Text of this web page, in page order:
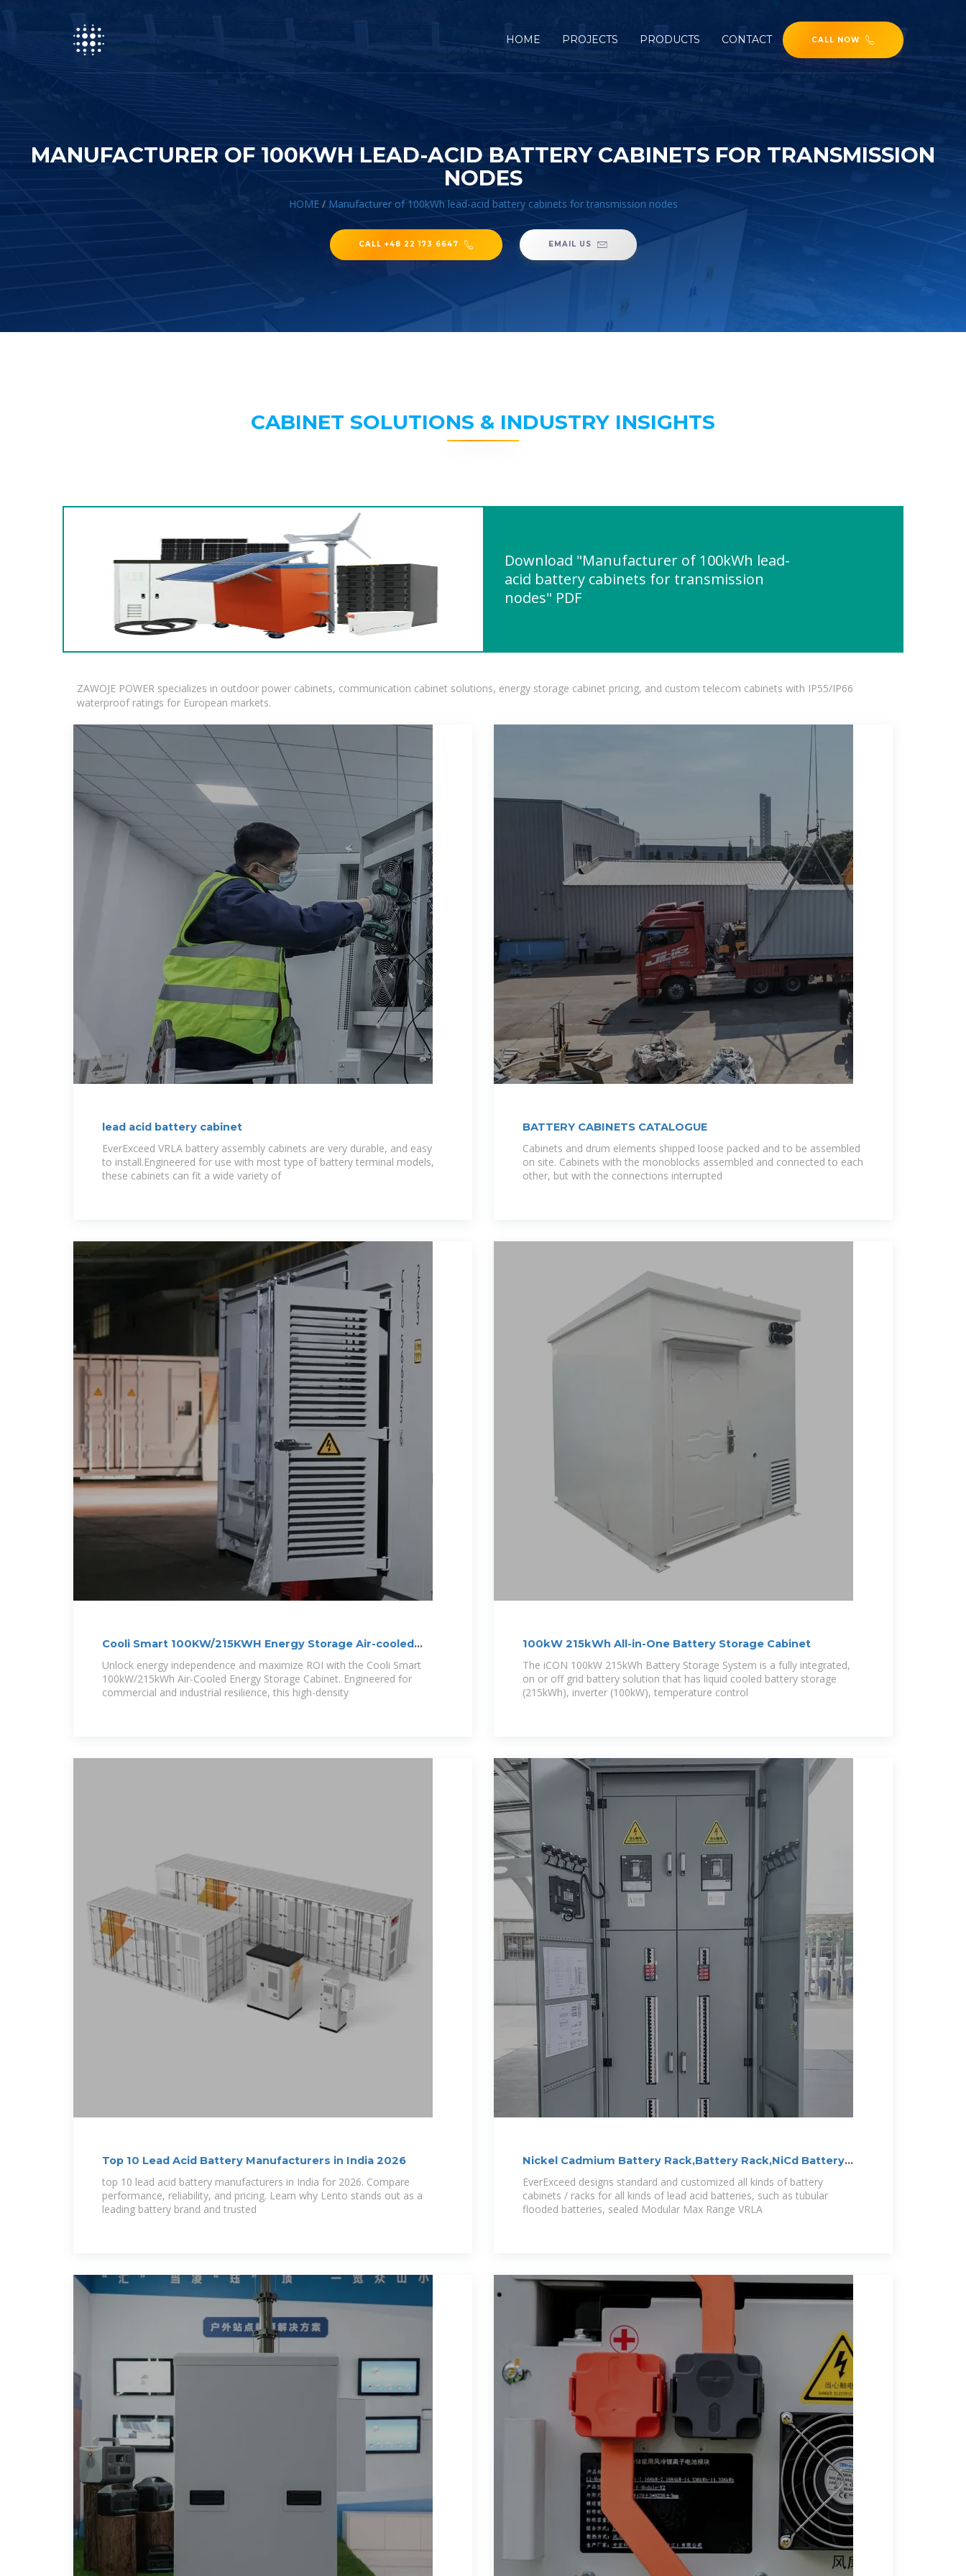
HOME PROJECTS PRODUCTS CONTACT CALL NOW
MANUFACTURER OF 100KWH LEAD-ACID BATTERY CABINETS FOR TRANSMISSION
NODES
HOME/ Manufacturer of 100kWh lead-acid battery cabinets for transmission nodes
CALL +48 22 173 6647 EMAIL US
CABINET SOLUTIONS & INDUSTRY INSIGHTS
Download "Manufacturer of 100kWh lead-
acid battery cabinets for transmission
nodes" PDF
ZAWOJE POWER specializes in outdoor power cabinets, communication cabinet solutions, energy storage cabinet pricing, and custom telecom cabinets with IP55/IP66
waterproof ratings for European markets.
lead acid battery cabinet
EverExceed VRLA battery assembly cabinets are very durable, and easy
to install.Engineered for use with most type of battery terminal models,
these cabinets can fit a wide variety of
BATTERY CABINETS CATALOGUE
Cabinets and drum elements shipped loose packed and to be assembled
on site. Cabinets with the monoblocks assembled and connected to each
other, but with the connections interrupted
Cooli Smart 100KW/215KWH Energy Storage Air-cooled
Cabinet
Unlock energy independence and maximize ROI with the Cooli Smart
100kW/215kWh Air-Cooled Energy Storage Cabinet. Engineered for
commercial and industrial resilience, this high-density
100kW 215kWh All-in-One Battery Storage Cabinet
The iCON 100kW 215kWh Battery Storage System is a fully integrated,
on or off grid battery solution that has liquid cooled battery storage
(215kWh), inverter (100kW), temperature control
Top 10 Lead Acid Battery Manufacturers in India 2026
top 10 lead acid battery manufacturers in India for 2026. Compare
performance, reliability, and pricing. Learn why Lento stands out as a
leading battery brand and trusted
Nickel Cadmium Battery Rack,Battery Rack,NiCd Battery
EverExceed designs standard and customized all kinds of battery
cabinets / racks for all kinds of lead acid batteries, such as tubular
flooded batteries, sealed Modular Max Range VRLA